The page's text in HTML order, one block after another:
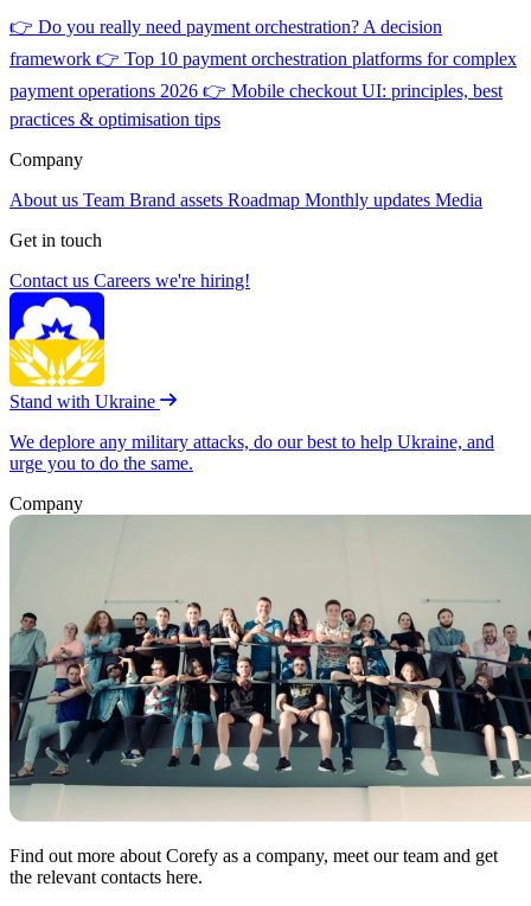
👉 Do you really need payment orchestration? A decision
framework 👉 Top 10 payment orchestration platforms for complex
payment operations 2026 👉 Mobile checkout UI: principles, best
practices & optimisation tips
Company
About us Team Brand assets Roadmap Monthly updates Media
Get in touch
Contact us Careers we're hiring!
Stand with Ukraine
We deplore any military attacks, do our best to help Ukraine, and
urge you to do the same.
Company
Find out more about Corefy as a company, meet our team and get
the relevant contacts here.